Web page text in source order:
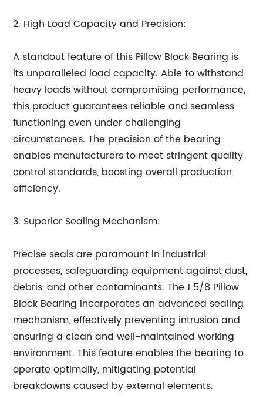
2. High Load Capacity and Precision:
A standout feature of this Pillow Block Bearing is
its unparalleled load capacity. Able to withstand
heavy loads without compromising performance,
this product guarantees reliable and seamless
functioning even under challenging
circumstances. The precision of the bearing
enables manufacturers to meet stringent quality
control standards, boosting overall production
efficiency.
3. Superior Sealing Mechanism:
Precise seals are paramount in industrial
processes, safeguarding equipment against dust,
debris, and other contaminants. The 1 5/8 Pillow
Block Bearing incorporates an advanced sealing
mechanism, effectively preventing intrusion and
ensuring a clean and well-maintained working
environment. This feature enables the bearing to
operate optimally, mitigating potential
breakdowns caused by external elements.